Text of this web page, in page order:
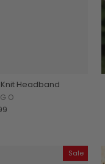
Headband
Sale